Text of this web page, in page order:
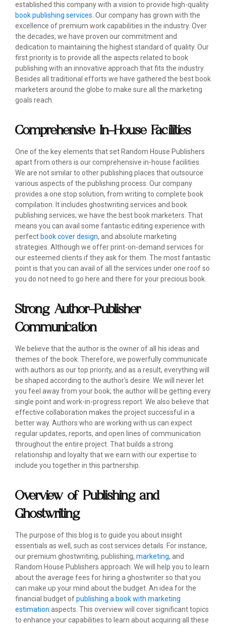
established this company with a vision to provide high-quality
book publishing services . Our company has grown with the
excellence of premium work capabilities in the industry. Over
the decades, we have proven our commitment and
dedication to maintaining the highest standard of quality. Our
first priority is to provide all the aspects related to book
publishing with an innovative approach that fits the industry.
Besides all traditional efforts we have gathered the best book
marketers around the globe to make sure all the marketing
goals reach.
Comprehensive In-House Facilities
One of the key elements that set Random House Publishers
apart from others is our comprehensive in-house facilities.
We are not similar to other publishing places that outsource
various aspects of the publishing process. Our company
provides a one stop solution, from writing to complete book
compilation. It includes ghostwriting services and book
publishing services; we have the best book marketers. That
means you can avail some fantastic editing experience with
perfect book cover design, and absolute marketing
strategies. Although we offer print-on-demand services for
our esteemed clients if they ask for them. The most fantastic
point is that you can avail of all the services under one roof so
you do not need to go here and there for your precious book.
Strong Author-Publisher
Communication
We believe that the author is the owner of all his ideas and
themes of the book. Therefore, we powerfully communicate
with authors as our top priority, and as a result, everything will
be shaped according to the author's desire. We will never let
you feel away from your book; the author will be getting every
single point and work-in-progress report. We also believe that
effective collaboration makes the project successful in a
better way. Authors who are working with us can expect
regular updates, reports, and open lines of communication
throughout the entire project. That builds a strong
relationship and loyalty that we earn with our expertise to
include you together in this partnership.
Overview of Publishing and
Ghostwriting
The purpose of this blog is to guide you about insight
essentials as well, such as cost services details. For instance,
our premium ghostwriting, publishing, marketing, and
Random House Publishers approach. We will help you to learn
about the average fees for hiring a ghostwriter so that you
can make up your mind about the budget. An idea for the
financial budget ofpublishing a book with marketing
estimation aspects. This overview will cover significant topics
to enhance your capabilities to learn about acquiring all these